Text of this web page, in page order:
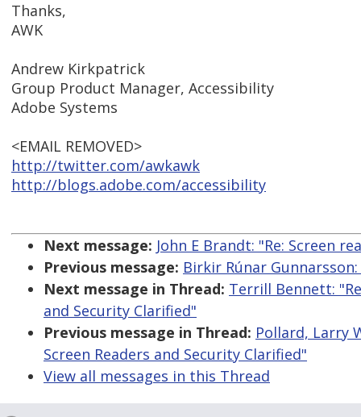
Thanks,
AWK
Andrew Kirkpatrick
Group Product Manager, Accessibility
Adobe Systems
<EMAIL REMOVED>
http://twitter.com/awkawk
http://blogs.adobe.com/accessibility
Next message: John E Brandt: "Re: Screen
Previous message: Birkir Rúnar
Next message in Thread: Terrill Bennett:
and Security Clarified"
Previous message in Thread: Pollard, Larry
Screen Readers and Security Clarified"
View all messages in this Thread